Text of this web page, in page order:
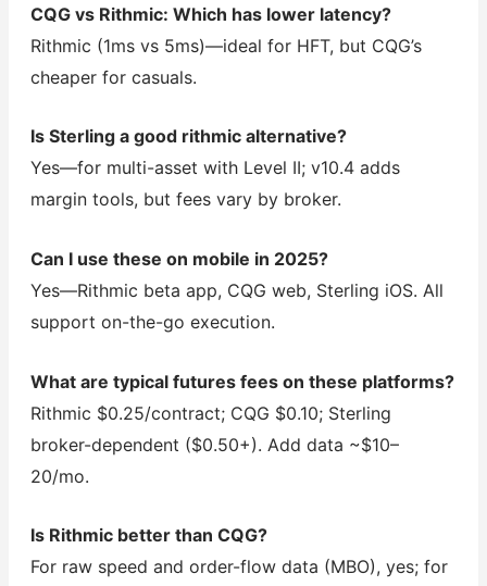
CQG vs Rithmic: Which has lower latency?
Rithmic (1ms vs 5ms)—ideal for HFT, but CQG’s
cheaper for casuals.
Is Sterling a good rithmic alternative?
Yes—for multi-asset with Level II; v10.4 adds
margin tools, but fees vary by broker.
Can I use these on mobile in 2025?
Yes—Rithmic beta app, CQG web, Sterling iOS. All
support on-the-go execution.
What are typical futures fees on these platforms?
Rithmic $0.25/contract; CQG $0.10; Sterling
broker-dependent ($0.50+). Add data ~$10–
20/mo.
Is Rithmic better than CQG?
For raw speed and order-flow data (MBO), yes; for